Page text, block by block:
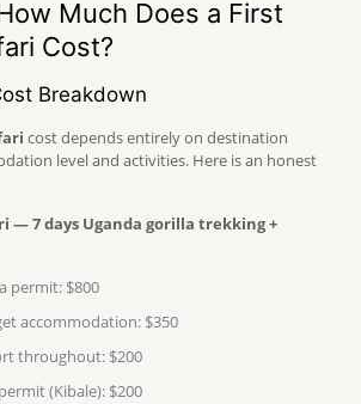
Much Does a First
Cost?
Breakdown
cost depends entirely on destination
level and activities. Here is an honest
— 7 days Uganda gorilla trekking +
permit: $800
accommodation: $350
throughout: $200
(Kibale): $200